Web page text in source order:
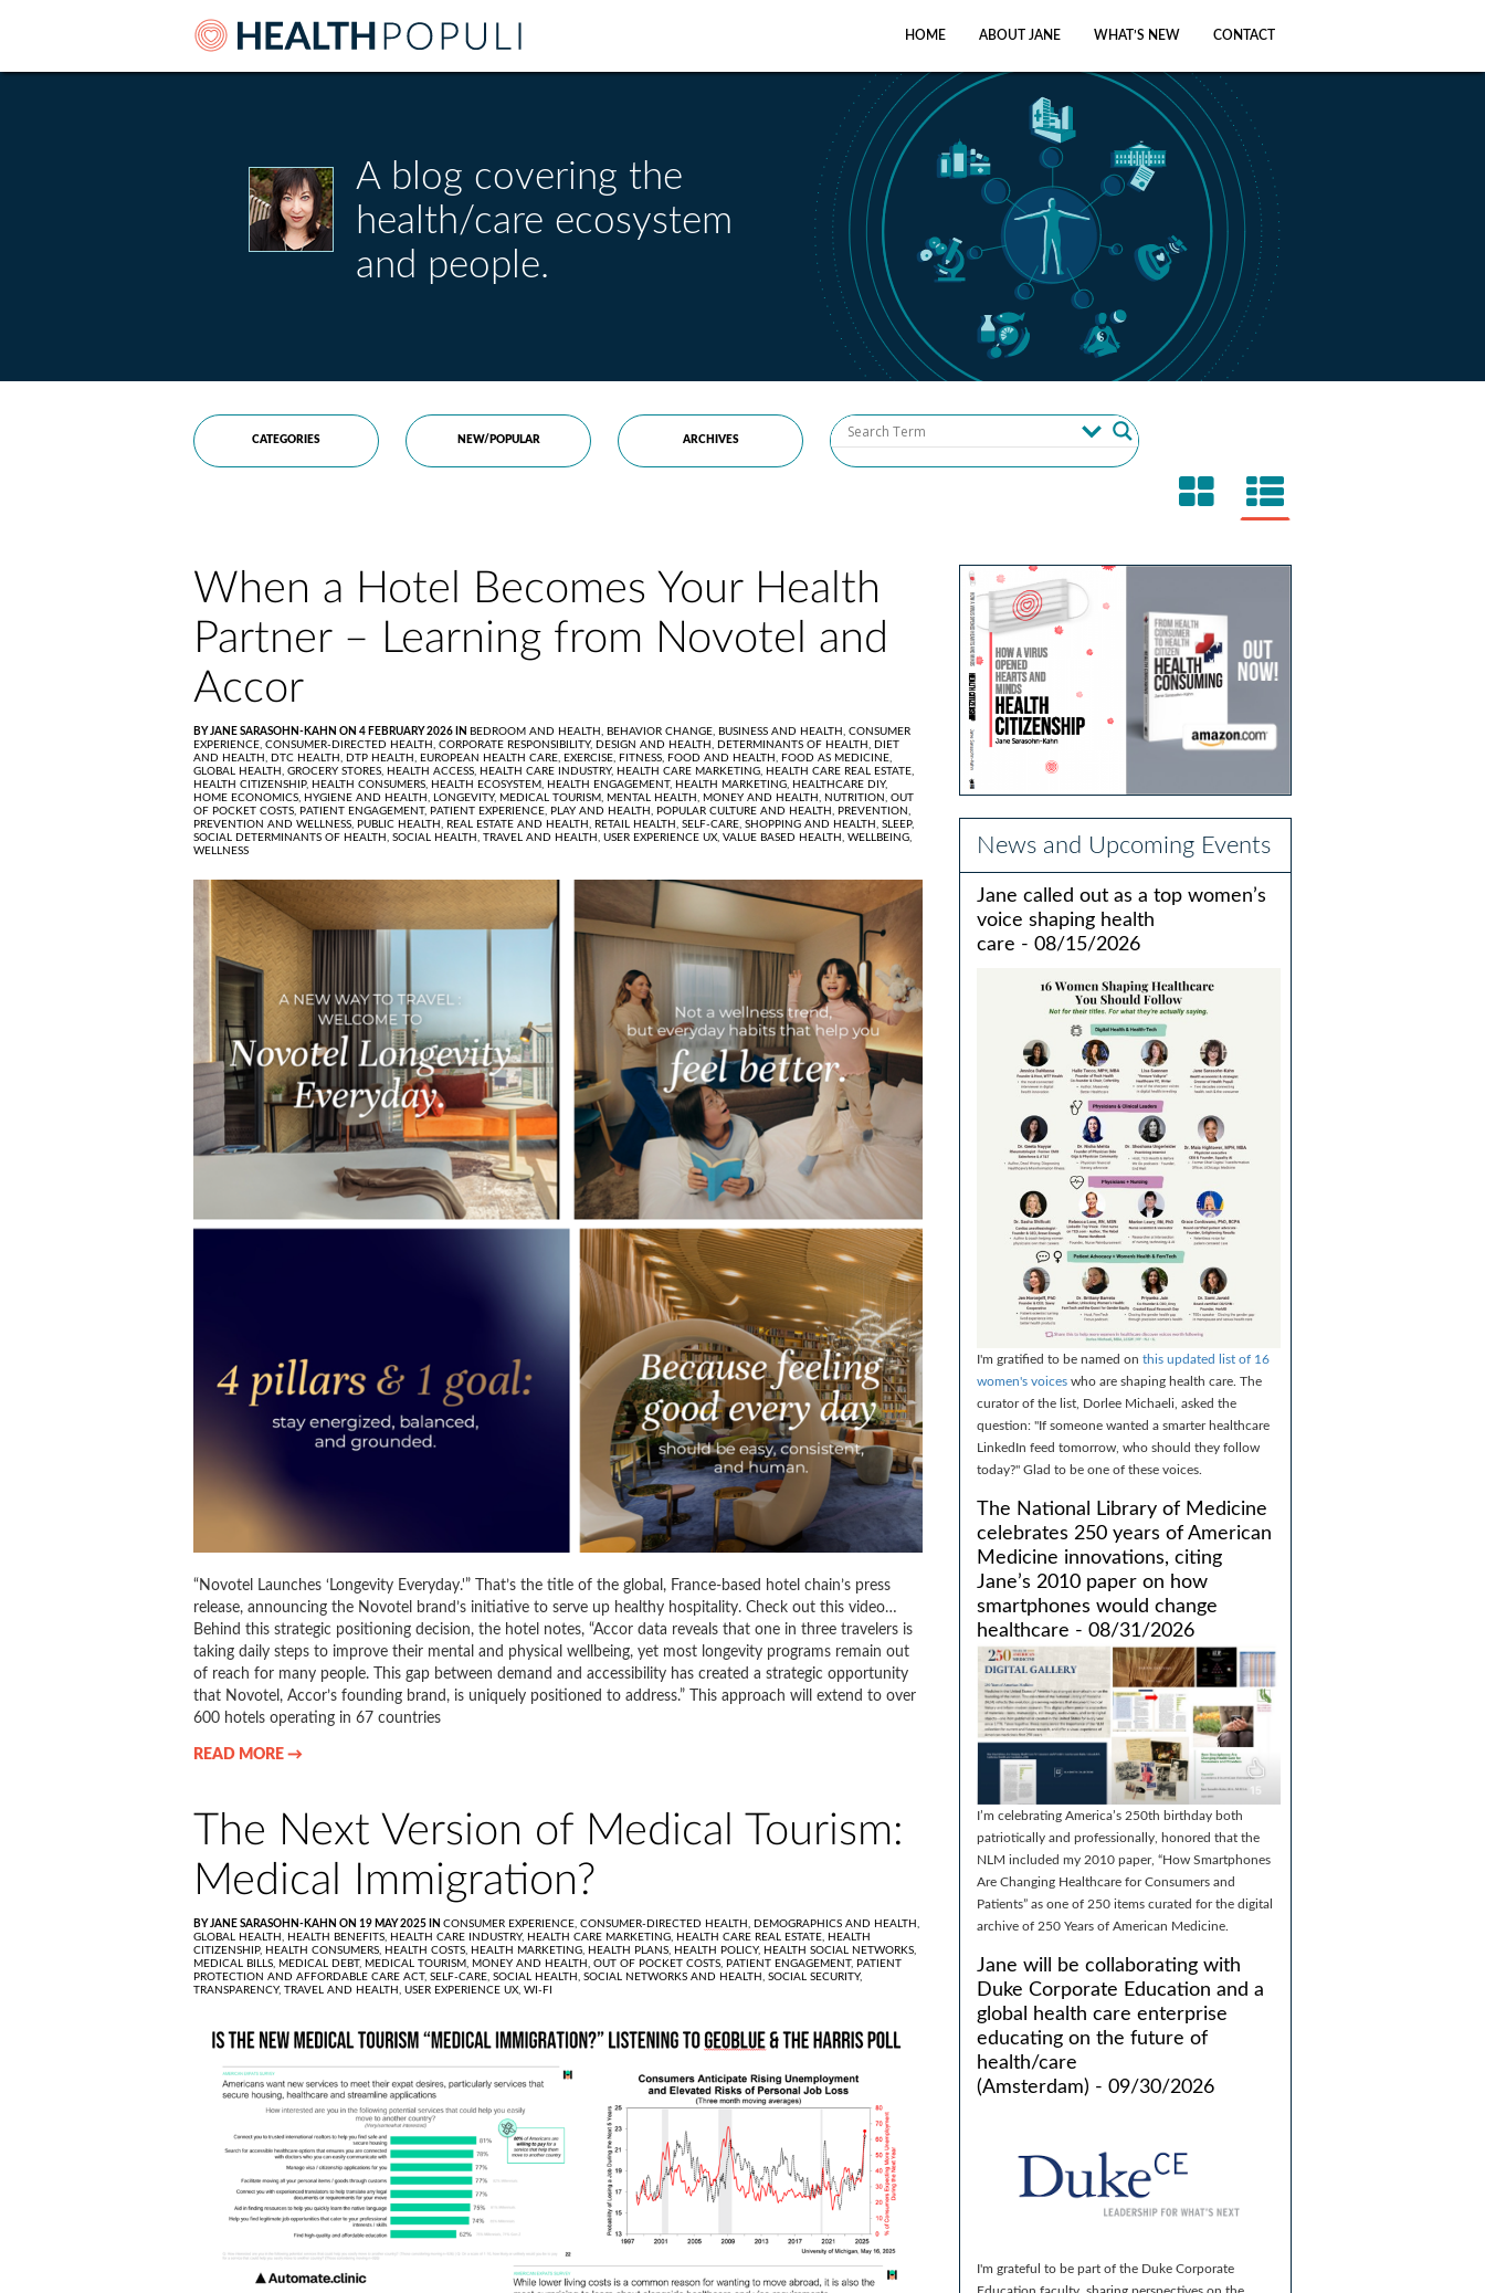
HOME ABOUT JANE WHAT’S NEW CONTACT
A blog covering the
health/care ecosystem
and people.
CATEGORIES NEW/POPULAR ARCHIVES
When a Hotel Becomes Your Health
Partner – Learning from Novotel and
Accor
BY JANE SARASOHN-KAHN ON 4 FEBRUARY 2026 IN BEDROOM AND HEALTH, BEHAVIOR CHANGE, BUSINESS AND HEALTH, CONSUMER
EXPERIENCE, CONSUMER-DIRECTED HEALTH, CORPORATE RESPONSIBILITY, DESIGN AND HEALTH, DETERMINANTS OF HEALTH, DIET
AND HEALTH, DTC HEALTH, DTP HEALTH, EUROPEAN HEALTH CARE, EXERCISE, FITNESS, FOOD AND HEALTH, FOOD AS MEDICINE,
GLOBAL HEALTH, GROCERY STORES, HEALTH ACCESS, HEALTH CARE INDUSTRY, HEALTH CARE MARKETING, HEALTH CARE REAL ESTATE,
HEALTH CITIZENSHIP, HEALTH CONSUMERS, HEALTH ECOSYSTEM, HEALTH ENGAGEMENT, HEALTH MARKETING, HEALTHCARE DIY,
HOME ECONOMICS, HYGIENE AND HEALTH, LONGEVITY, MEDICAL TOURISM, MENTAL HEALTH, MONEY AND HEALTH, NUTRITION, OUT
OF POCKET COSTS, PATIENT ENGAGEMENT, PATIENT EXPERIENCE, PLAY AND HEALTH, POPULAR CULTURE AND HEALTH, PREVENTION,
PREVENTION AND WELLNESS, PUBLIC HEALTH, REAL ESTATE AND HEALTH, RETAIL HEALTH, SELF-CARE, SHOPPING AND HEALTH, SLEEP,
SOCIAL DETERMINANTS OF HEALTH, SOCIAL HEALTH, TRAVEL AND HEALTH, USER EXPERIENCE UX, VALUE BASED HEALTH, WELLBEING,
WELLNESS
“Novotel Launches ‘Longevity Everyday.'” That’s the title of the global, France-based hotel chain’s press
release, announcing the Novotel brand’s initiative to serve up healthy hospitality. Check out this video…
Behind this strategic positioning decision, the hotel notes, “Accor data reveals that one in three travelers is
taking daily steps to improve their mental and physical wellbeing, yet most longevity programs remain out
of reach for many people. This gap between demand and accessibility has created a strategic opportunity
that Novotel, Accor’s founding brand, is uniquely positioned to address.” This approach will extend to over
600 hotels operating in 67 countries
READ MORE →
The Next Version of Medical Tourism:
Medical Immigration?
BY JANE SARASOHN-KAHN ON 19 MAY 2025 IN CONSUMER EXPERIENCE, CONSUMER-DIRECTED HEALTH, DEMOGRAPHICS AND HEALTH,
GLOBAL HEALTH, HEALTH BENEFITS, HEALTH CARE INDUSTRY, HEALTH CARE MARKETING, HEALTH CARE REAL ESTATE, HEALTH
CITIZENSHIP, HEALTH CONSUMERS, HEALTH COSTS, HEALTH MARKETING, HEALTH PLANS, HEALTH POLICY, HEALTH SOCIAL NETWORKS,
MEDICAL BILLS, MEDICAL DEBT, MEDICAL TOURISM, MONEY AND HEALTH, OUT OF POCKET COSTS, PATIENT ENGAGEMENT, PATIENT
PROTECTION AND AFFORDABLE CARE ACT, SELF-CARE, SOCIAL HEALTH, SOCIAL NETWORKS AND HEALTH, SOCIAL SECURITY,
TRANSPARENCY, TRAVEL AND HEALTH, USER EXPERIENCE UX, WI-FI
News and Upcoming Events
Jane called out as a top women’s
voice shaping health
care - 08/15/2026
I'm gratified to be named on this updated list of 16
women's voiceswho are shaping health care. The
curator of the list, Dorlee Michaeli, asked the
question: "If someone wanted a smarter healthcare
LinkedIn feed tomorrow, who should they follow
today?" Glad to be one of these voices.
The National Library of Medicine
celebrates 250 years of American
Medicine innovations, citing
Jane’s 2010 paper on how
smartphones would change
healthcare - 08/31/2026
I’m celebrating America’s 250th birthday both
patriotically and professionally, honored that the
NLM included my 2010 paper, “How Smartphones
Are Changing Healthcare for Consumers and
Patients” as one of 250 items curated for the digital
archive of 250 Years of American Medicine.
Jane will be collaborating with
Duke Corporate Education and a
global health care enterprise
educating on the future of
health/care
(Amsterdam) - 09/30/2026
I'm grateful to be part of the Duke Corporate